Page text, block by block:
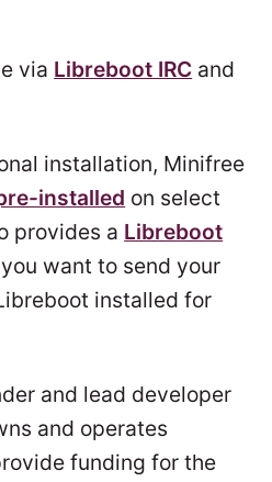
via Libreboot IRC and
installation, Minifree
installed on select
provides a Libreboot
want to send your
installed for
and lead developer
and operates
funding for the